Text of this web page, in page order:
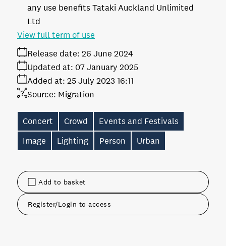
Add to basket
Register/Login to access
any use benefits Tataki Auckland Unlimited
Ltd
Release date: 26 June 2024
Added at: 25 July 2023 16:11
Updated at: 07 January 2025
Source: Migration
View full term of use
Concert Crowd
Events and Festivals
Image
Lighting Person Urban